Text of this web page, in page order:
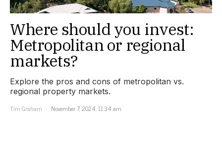
Where should you invest:
Metropolitan or regional
markets?
Explore the pros and cons of metropolitan vs.
regional property markets.
Tim Graham
November 7, 2024, 11:34 am